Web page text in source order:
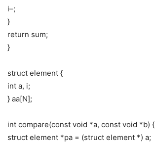
i–;
}
return sum;
}
struct element {
int a, i;
} aa[N];
int compare(const void *a, const void *b) {
struct element *pa = (struct element *) a;